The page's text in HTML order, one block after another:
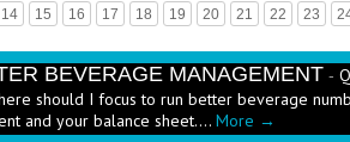
14 15 16 17 18 19 20 21 22 23
BEVERAGE MANAGEMENT-
should I focus to run better beverage
and your balance sheet....More →
-Q: There has been a push in the